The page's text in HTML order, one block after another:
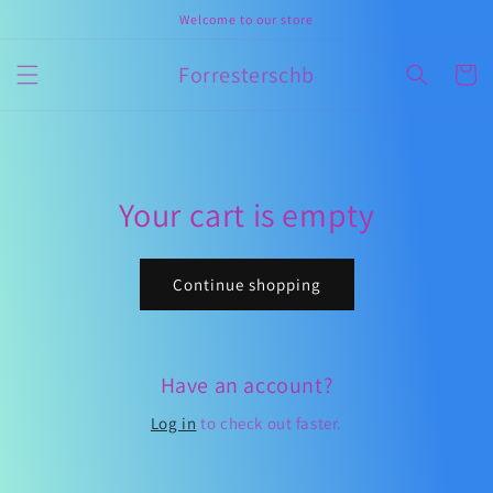
Welcome to our store
Forresterschb Cart
Your cart is empty
Continue shopping
Have an account?
Log in to check out faster.